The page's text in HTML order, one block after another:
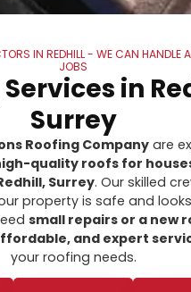
IN REDHILL - WE CAN HANDLE
JOBS
in
Surrey
Roofing Companyare
quality roofs for
Surrey. Our skilled
property is safe and
small repairs or a new
and expert
your roofing needs.